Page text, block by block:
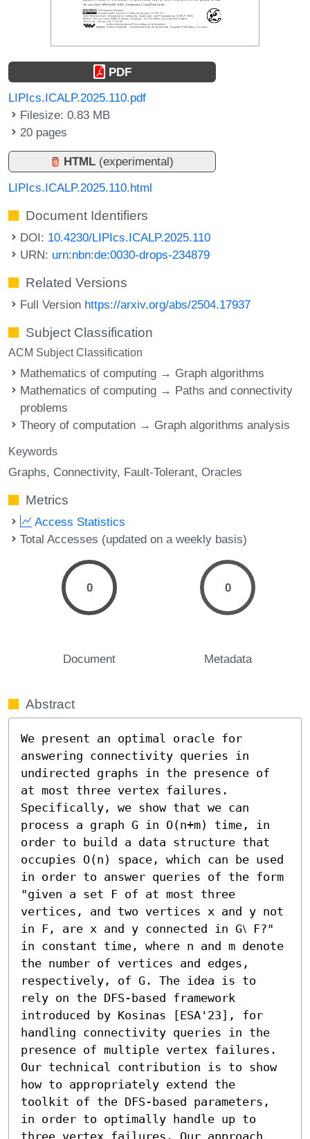
PDF
LIPIcs.ICALP.2025.110.pdf
Filesize: 0.83 MB
20 pages
HTML (experimental)
LIPIcs.ICALP.2025.110.html
Document Identifiers
DOI: 10.4230/LIPIcs.ICALP.2025.110
URN: urn:nbn:de:0030-drops-234879
Related Versions
Full Version https://arxiv.org/abs/2504.17937
Subject Classification
ACM Subject Classification
Mathematics of computing → Graph algorithms
Mathematics of computing → Paths and connectivity
problems
Theory of computation → Graph algorithms analysis
Keywords
Graphs Connectivity Fault-Tolerant Oracles
Metrics
Access Statistics
Total Accesses (updated on a weekly basis)
0
Document
0
Metadata
Abstract
We present an optimal oracle for
answering connectivity queries in
undirected graphs in the presence of
at most three vertex failures.
Specifically, we show that we can
process a graph G in O(n+m) time, in
order to build a data structure that
occupies O(n) space, which can be used
in order to answer queries of the form
"given a set F of at most three
vertices, and two vertices x and y not
in F, are x and y connected in G⧵ F?"
in constant time, where n and m denote
the number of vertices and edges,
respectively, of G. The idea is to
rely on the DFS-based framework
introduced by Kosinas [ESA'23], for
handling connectivity queries in the
presence of multiple vertex failures.
Our technical contribution is to show
how to appropriately extend the
toolkit of the DFS-based parameters,
in order to optimally handle up to
three vertex failures. Our approach